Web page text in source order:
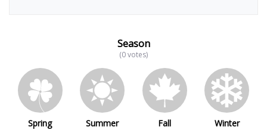
Season
(0 votes)
Spring Summer Fall Winter